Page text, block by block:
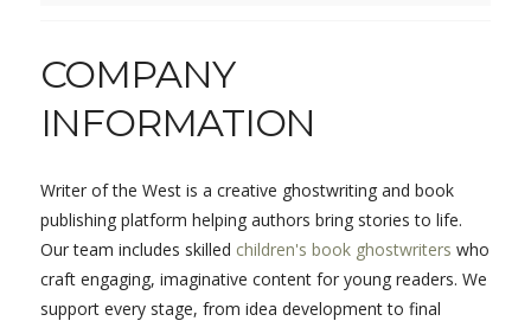
COMPANY
INFORMATION
Writer of the West is a creative ghostwriting and book
publishing platform helping authors bring stories to life.
Our team includes skilled children's book ghostwriters who
craft engaging, imaginative content for young readers. We
support every stage, from idea development to final